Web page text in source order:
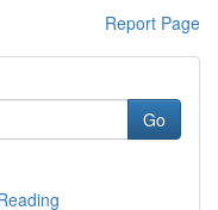
Report Page
Go